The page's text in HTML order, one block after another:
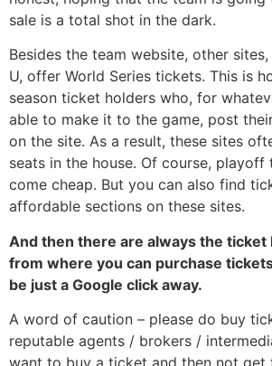
sale is a total shot in the dark.
Besides the team website, other
U, offer World Series tickets. This is
season ticket holders who, for
able to make it to the game, post
on the site. As a result, these sites
seats in the house. Of course, playoff
come cheap. But you can also find
affordable sections on these sites.
And then there are always the
from where you can purchase
be just a Google click away.
A word of caution – please do buy
reputable agents / brokers /